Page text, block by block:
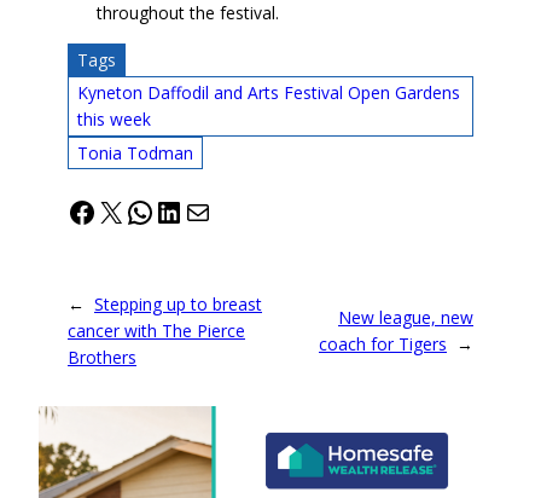
throughout the festival.
Tags
Kyneton Daffodil and Arts Festival Open Gardens
this week
Tonia Todman
Facebook
X WhatsApp
LinkedIn
Mail
← Stepping up to breast
cancer with The Pierce
Brothers
New league, new
coach for Tigers →